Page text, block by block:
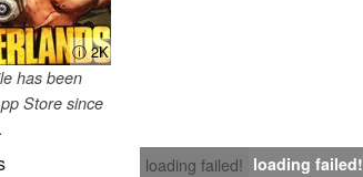
ⓘ 2K
has been
Store since
loading failed! loading failed!